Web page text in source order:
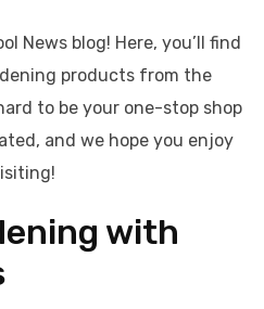
News blog! Here, you’ll find
products from the
to be your one-stop shop
and we hope you enjoy
with